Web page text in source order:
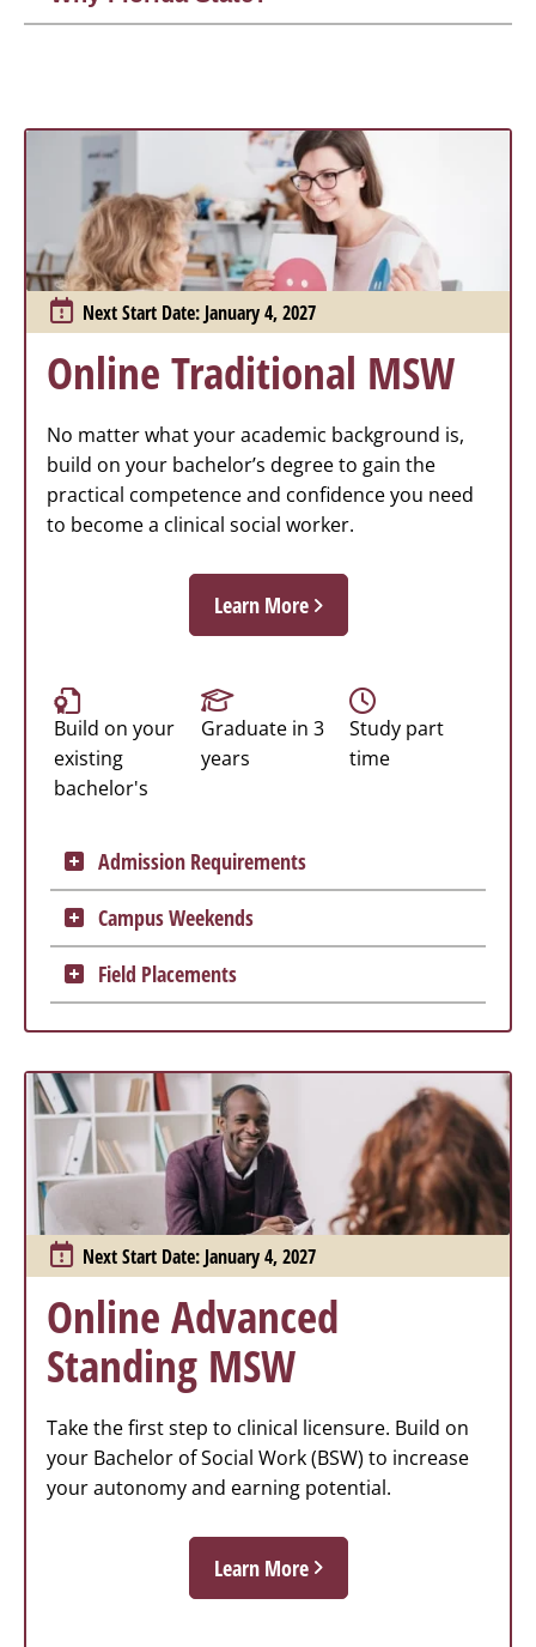
Next Start Date: January 4, 2027
Online Traditional MSW
No matter what your academic background is,
build on your bachelor’s degree to gain the
practical competence and confidence you need
to become a clinical social worker.
Learn More
Build on your
existing
bachelor's
Graduate in 3
years
Study part
time
Admission Requirements
Campus Weekends
Field Placements
Next Start Date: January 4, 2027
Online Advanced
Standing MSW
Take the first step to clinical licensure. Build on
your Bachelor of Social Work (BSW) to increase
your autonomy and earning potential.
Learn More